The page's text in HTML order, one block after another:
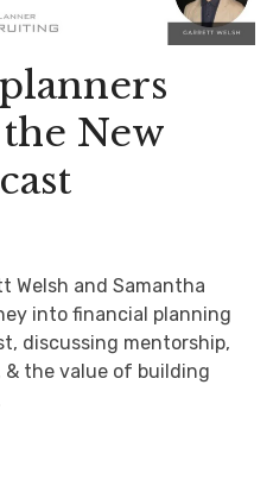
New
Welsh and Samantha
into financial planning
discussing mentorship,
the value of building